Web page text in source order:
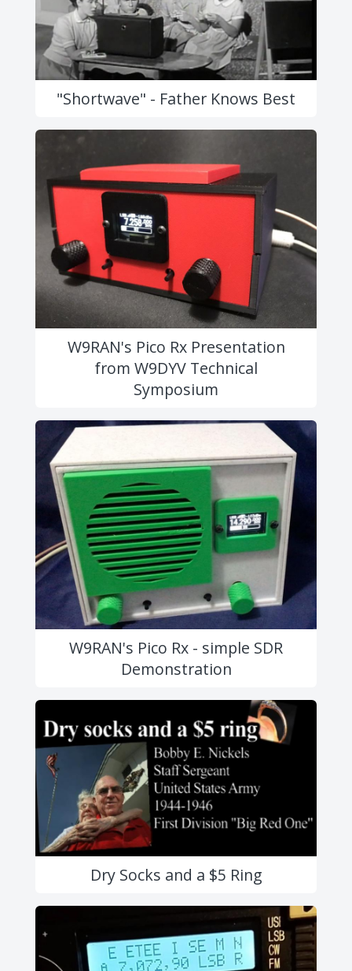
"Shortwave" - Father Knows Best
W9RAN's Pico Rx Presentation
from W9DYV Technical
Symposium
W9RAN's Pico Rx - simple SDR
Demonstration
Dry Socks and a $5 Ring